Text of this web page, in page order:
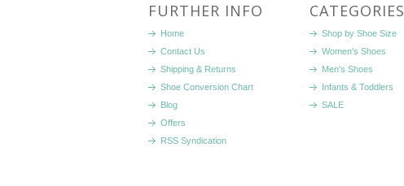
FURTHER INFO
Home
Contact Us
Shipping & Returns
Shoe Conversion Chart
Blog
Offers
RSS Syndication
CATEGORIES
Shop by Shoe Size
Women's Shoes
Men's Shoes
Infants & Toddlers
SALE